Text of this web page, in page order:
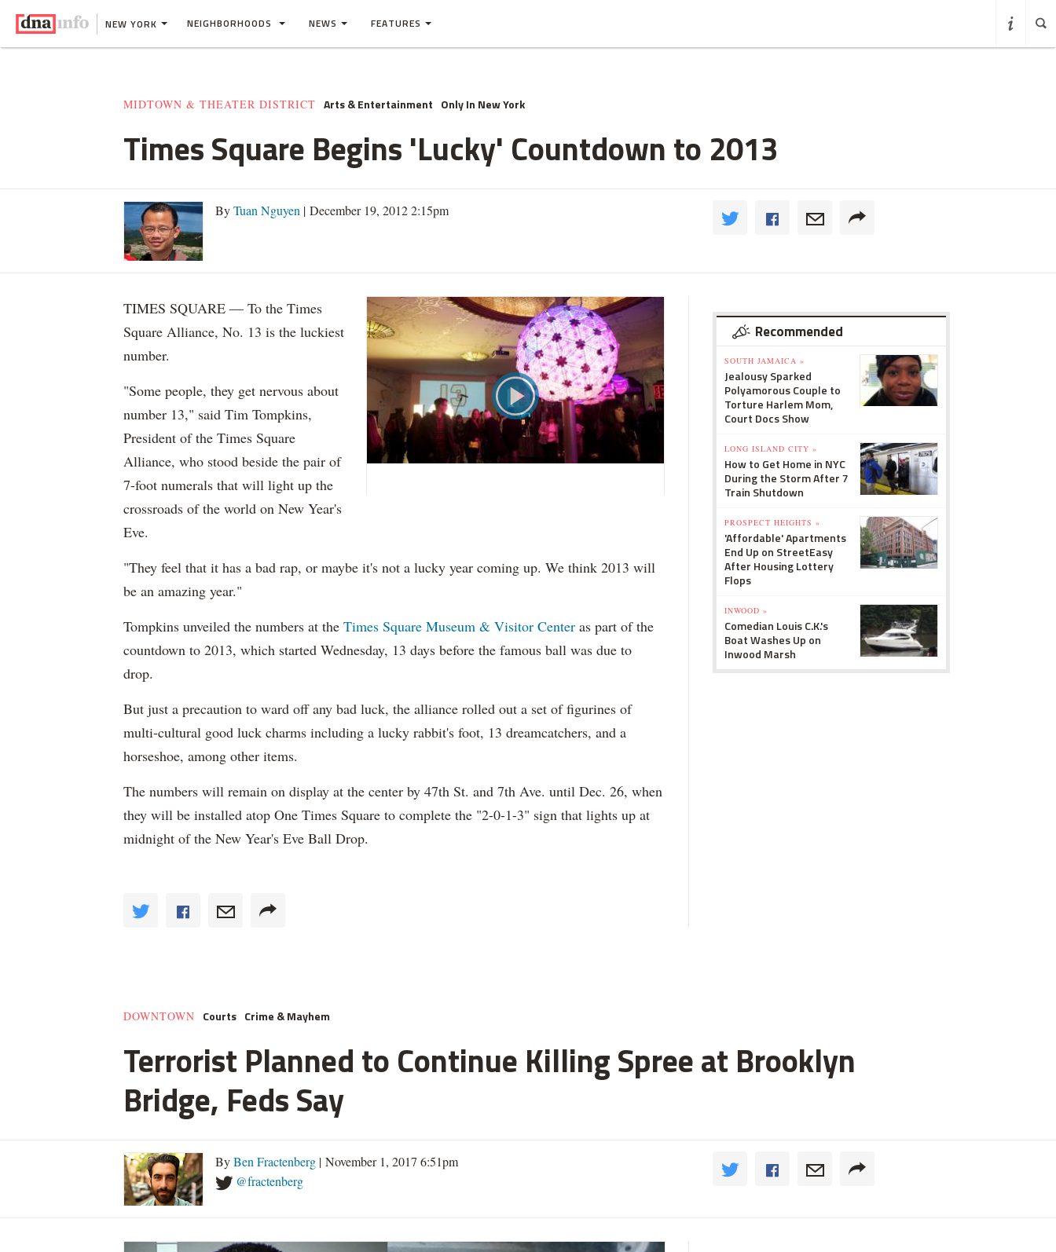
NEW YORK NEIGHBORHOODS NEWS FEATURES
MIDTOWN & THEATER DISTRICT Arts & Entertainment Only In New York
Times Square Begins 'Lucky' Countdown to 2013
ByTuan Nguyen | December 19, 2012 2:15pm
TIMES SQUARE — To the Times
Square Alliance, No. 13 is the luckiest
number.
"Some people, they get nervous about
number 13," said Tim Tompkins,
President of the Times Square
Alliance, who stood beside the pair of
7-foot numerals that will light up the
crossroads of the world on New Year's
Eve.
"They feel that it has a bad rap, or maybe it's not a lucky year coming up. We think 2013 will
be an amazing year."
Tompkins unveiled the numbers at the Times Square Museum & Visitor Center as part of the
countdown to 2013, which started Wednesday, 13 days before the famous ball was due to
drop.
But just a precaution to ward off any bad luck, the alliance rolled out a set of figurines of
multi-cultural good luck charms including a lucky rabbit's foot, 13 dreamcatchers, and a
horseshoe, among other items.
The numbers will remain on display at the center by 47th St. and 7th Ave. until Dec. 26, when
they will be installed atop One Times Square to complete the "2-0-1-3" sign that lights up at
midnight of the New Year's Eve Ball Drop.
Recommended
SOUTH JAMAICA »
Jealousy Sparked
Polyamorous Couple to
Torture Harlem Mom,
Court Docs Show
LONG ISLAND CITY »
How to Get Home in NYC
During the Storm After 7
Train Shutdown
PROSPECT HEIGHTS »
'Affordable' Apartments
End Up on StreetEasy
After Housing Lottery
Flops
INWOOD »
Comedian Louis C.K.'s
Boat Washes Up on
Inwood Marsh
DOWNTOWN Courts Crime & Mayhem
Terrorist Planned to Continue Killing Spree at Brooklyn
Bridge, Feds Say
ByBen Fractenberg | November 1, 2017 6:51pm
@fractenberg